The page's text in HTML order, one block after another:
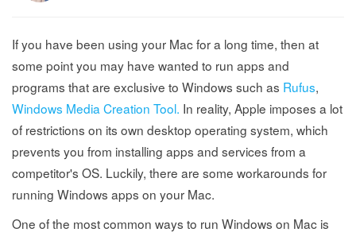
If you have been using your Mac for a long time, then at
some point you may have wanted to run apps and
programs that are exclusive to Windows such as Rufus,
Windows Media Creation Tool. In reality, Apple imposes a lot
of restrictions on its own desktop operating system, which
prevents you from installing apps and services from a
competitor's OS. Luckily, there are some workarounds for
running Windows apps on your Mac.
One of the most common ways to run Windows on Mac is